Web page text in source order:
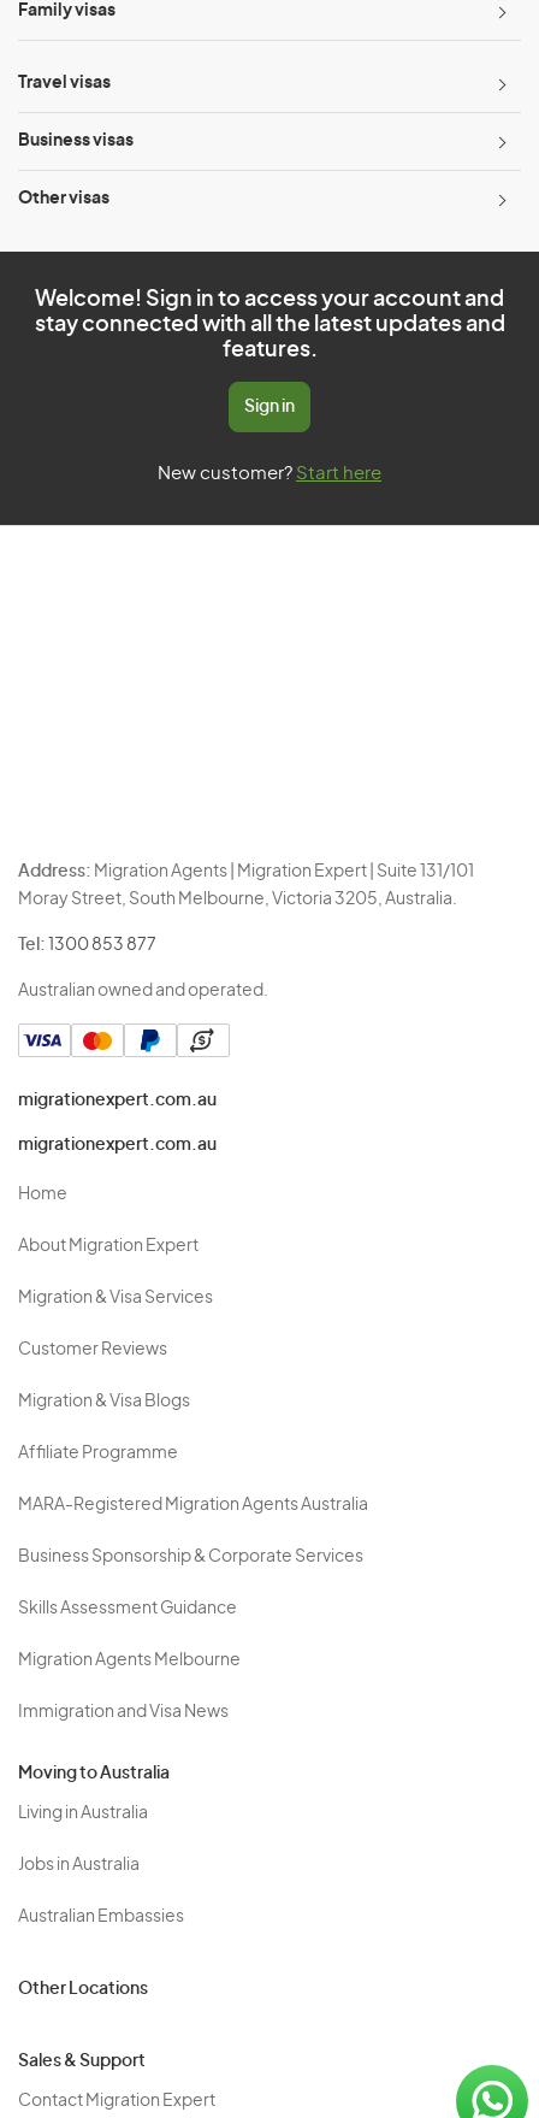
Family visas
Travel visas
Business visas
Other visas
Welcome! Sign in to access your account and
stay connected with all the latest updates and
features.
Sign in
New customer? Start here
Address: Migration Agents | Migration Expert | Suite 131/101
Moray Street, South Melbourne, Victoria 3205, Australia.
Tel: 1300 853 877
Australian owned and operated.
migrationexpert.com.au
migrationexpert.com.au
Home
About Migration Expert
Migration & Visa Services
Customer Reviews
Migration & Visa Blogs
Affiliate Programme
MARA-Registered Migration Agents Australia
Business Sponsorship & Corporate Services
Skills Assessment Guidance
Migration Agents Melbourne
Immigration and Visa News
Moving to Australia
Living in Australia
Jobs in Australia
Australian Embassies
Other Locations
Sales & Support
Contact Migration Expert